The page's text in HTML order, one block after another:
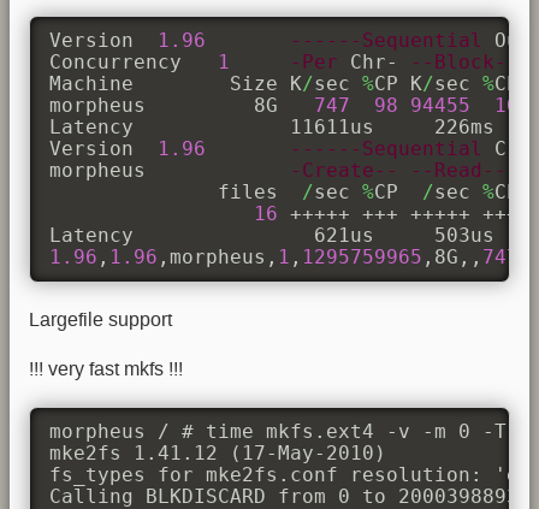
Version 1.96 ------Sequential
Concurrency
1 -Per Chr- --Block--
Machine        Size K/sec %CP K/sec %CP
morpheus         8G 747 98 94455 10
Latency             11611us     226ms
Version
1.96 ------Sequential
morpheus
-Create-- --Read---
              files
/sec %CP /sec %
16 +++++ +++ +++++ +++
1.96 , 1.96 ,morpheus, 1 , 1295759965 ,8G,, 747
Largefile support
!!! very fast mkfs !!!
morpheus / # time mkfs.ext4 -v -m 0 -
mke2fs 1.41.12 (17-May-2010)
fs_types for mke2fs.conf resolution:
Calling BLKDISCARD from 0 to